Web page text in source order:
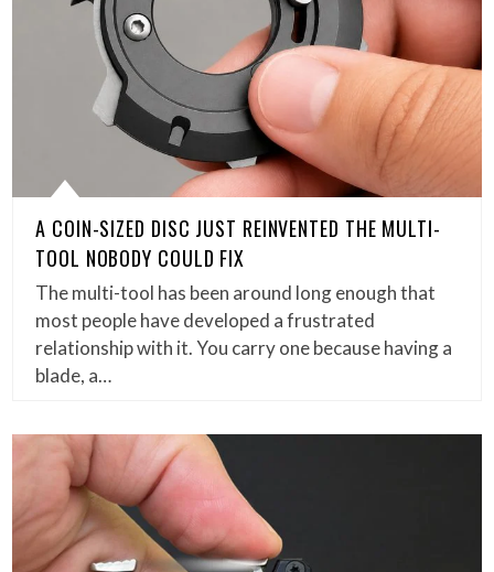
A COIN-SIZED DISC JUST REINVENTED THE MULTI-
TOOL NOBODY COULD FIX
The multi-tool has been around long enough that
most people have developed a frustrated
relationship with it. You carry one because having a
blade, a…